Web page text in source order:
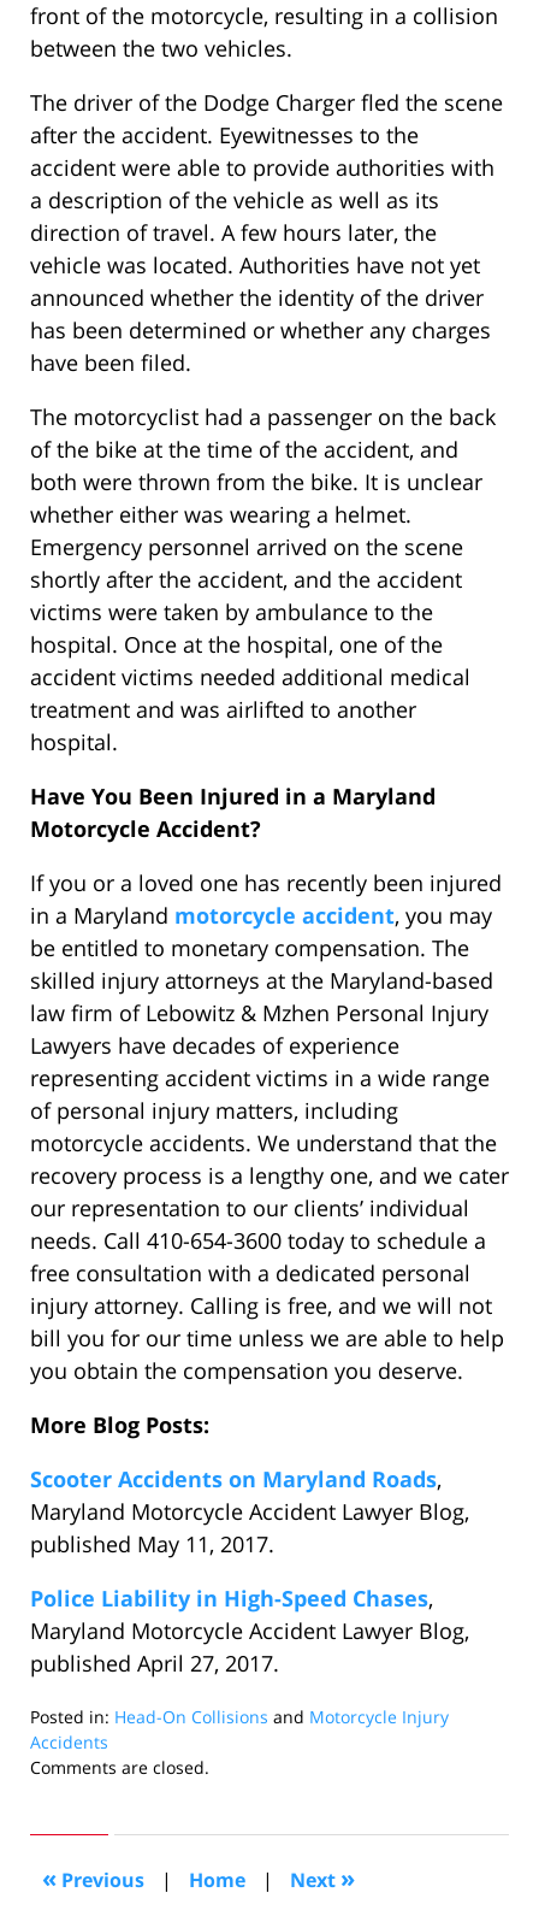
front of the motorcycle, resulting in a collision
between the two vehicles.
The driver of the Dodge Charger fled the scene
after the accident. Eyewitnesses to the
accident were able to provide authorities with
a description of the vehicle as well as its
direction of travel. A few hours later, the
vehicle was located. Authorities have not yet
announced whether the identity of the driver
has been determined or whether any charges
have been filed.
The motorcyclist had a passenger on the back
of the bike at the time of the accident, and
both were thrown from the bike. It is unclear
whether either was wearing a helmet.
Emergency personnel arrived on the scene
shortly after the accident, and the accident
victims were taken by ambulance to the
hospital. Once at the hospital, one of the
accident victims needed additional medical
treatment and was airlifted to another
hospital.
Have You Been Injured in a Maryland
Motorcycle Accident?
If you or a loved one has recently been injured
in a Maryland motorcycle accident, you may
be entitled to monetary compensation. The
skilled injury attorneys at the Maryland-based
law firm of Lebowitz & Mzhen Personal Injury
Lawyers have decades of experience
representing accident victims in a wide range
of personal injury matters, including
motorcycle accidents. We understand that the
recovery process is a lengthy one, and we cater
our representation to our clients’ individual
needs. Call 410-654-3600 today to schedule a
free consultation with a dedicated personal
injury attorney. Calling is free, and we will not
bill you for our time unless we are able to help
you obtain the compensation you deserve.
More Blog Posts:
Scooter Accidents on Maryland Roads,
Maryland Motorcycle Accident Lawyer Blog,
published May 11, 2017.
Police Liability in High-Speed Chases,
Maryland Motorcycle Accident Lawyer Blog,
published April 27, 2017.
Posted in: Head-On Collisions and Motorcycle Injury
Accidents
Updated:
2018
pm
Comments are closed.
« Previous | Home | Next »